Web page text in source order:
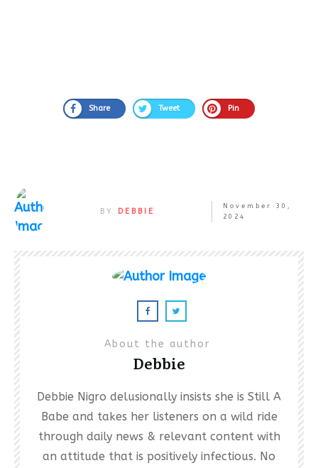
Share Tweet Pin
BY DEBBIE
November 30,
2024
About the author
Debbie
Debbie Nigro delusionally insists she is Still A
Babe and takes her listeners on a wild ride
through daily news & relevant content with
an attitude that is positively infectious. No